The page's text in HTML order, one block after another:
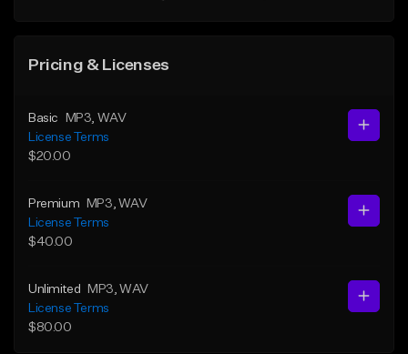
Pricing & Licenses
Basic MP3 , WAV
License Terms
$20.00
Premium MP3 , WAV
License Terms
$40.00
Unlimited MP3 , WAV
License Terms
$80.00